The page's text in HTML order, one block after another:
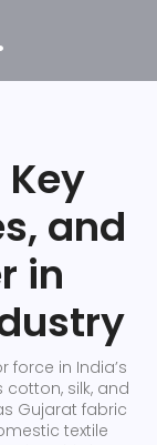
and
in
force in India’s
silk, and
Gujarat fabric
textile